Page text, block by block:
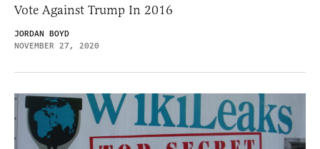
Vote Against Trump In 2016
JORDAN BOYD
NOVEMBER 27, 2020